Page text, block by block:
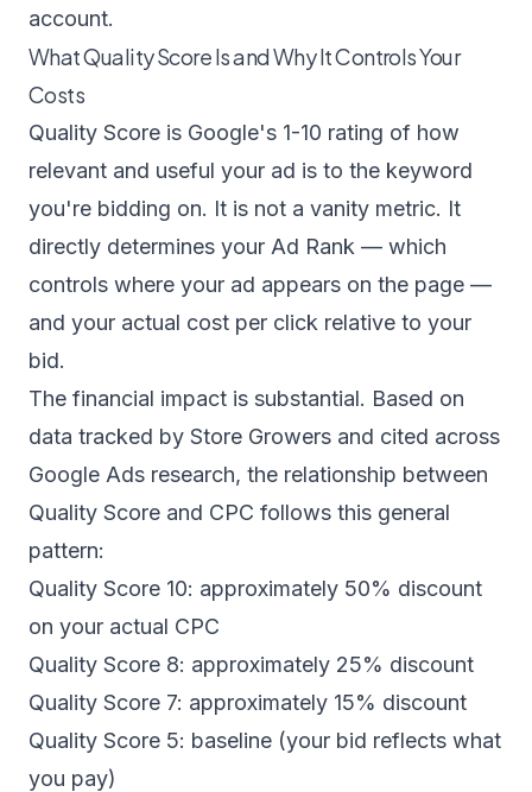
account.
What Quality Score Is and Why It Controls Your
Costs
Quality Score is Google's 1-10 rating of how
relevant and useful your ad is to the keyword
you're bidding on. It is not a vanity metric. It
directly determines your Ad Rank — which
controls where your ad appears on the page —
and your actual cost per click relative to your
bid.
The financial impact is substantial. Based on
data tracked by Store Growers and cited across
Google Ads research, the relationship between
Quality Score and CPC follows this general
pattern:
Quality Score 10: approximately 50% discount
on your actual CPC
Quality Score 8: approximately 25% discount
Quality Score 7: approximately 15% discount
Quality Score 5: baseline (your bid reflects what
you pay)